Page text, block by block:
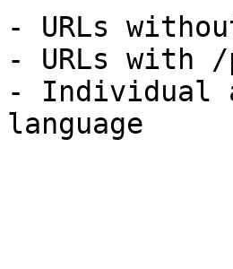
- URLs
- URLs with
- Individual
language